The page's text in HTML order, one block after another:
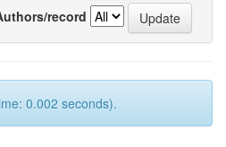
record
0.002 seconds).